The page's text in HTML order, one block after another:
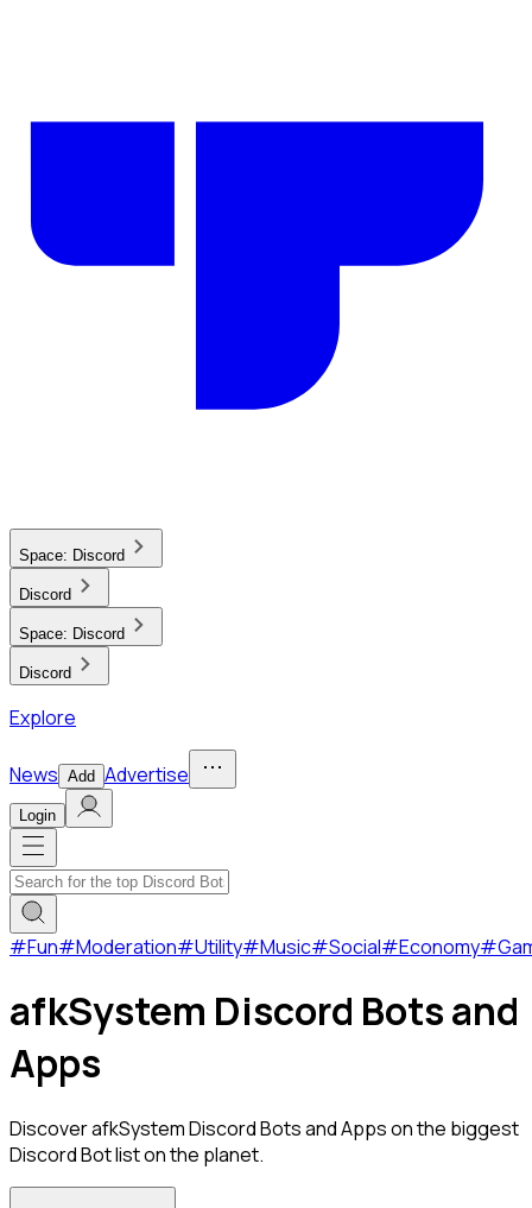
Space: Discord
Discord
Space: Discord
Discord
Explore
News Add Advertise
Login
#Fun#Moderation#Utility#Music#Social#Economy#
afkSystem Discord Bots and
Apps
Discover afkSystem Discord Bots and Apps on the biggest
Discord Bot list on the planet.